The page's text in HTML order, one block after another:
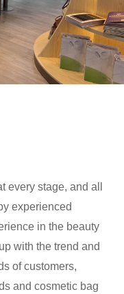
every stage, and all
experienced
in the beauty
with the trend and
of customers,
and cosmetic bag